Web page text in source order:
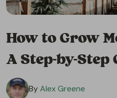
How to Grow
A Step-by-Step
ByAlex Greene